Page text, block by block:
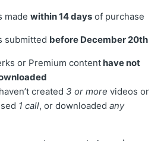
madewithin 14 days of purchase
submitted before December 20th
or Premium content have not
created 3 or more videos or
1 call, or downloadedany